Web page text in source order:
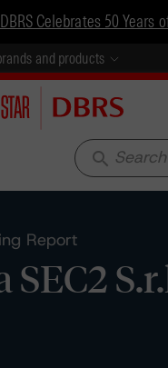
Celebrates 50 Years
and products
search
Report
SEC2